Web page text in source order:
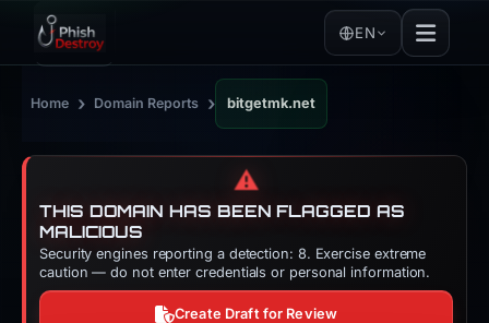
EN
Home › Domain Reports › bitgetmk.net
⚠️
THIS DOMAIN HAS BEEN FLAGGED AS
MALICIOUS
Security engines reporting a detection: 8. Exercise extreme
caution — do not enter credentials or personal information.
Create Draft for Review